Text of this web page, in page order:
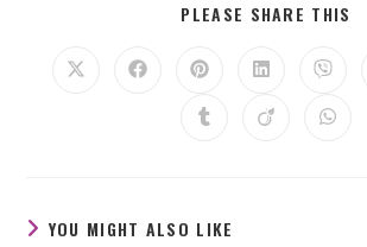
PLEASE SHARE THIS
Opens
Opens
Opens
a
new
Opens
a
new
Opens
a
new
Opens
Opens
Opens
YOU MIGHT ALSO LIKE